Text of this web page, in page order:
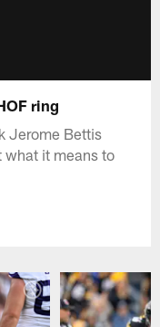
ring
Jerome Bettis
what it means to